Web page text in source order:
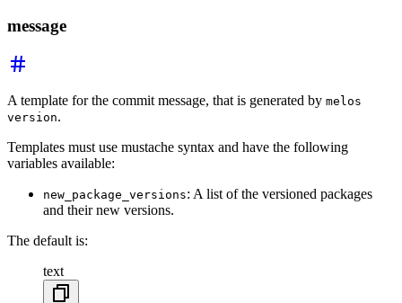
message
A template for the commit message, that is generated by melos
version.
Templates must use mustache syntax and have the following
variables available:
new_package_versions: A list of the versioned packages
and their new versions.
The default is:
text